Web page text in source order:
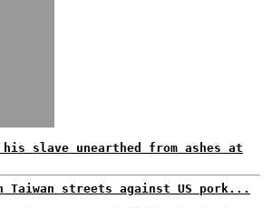
his slave unearthed from ashes at
Taiwan streets against US pork...